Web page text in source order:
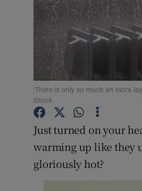
‘There is only so much an extra
iStock
Just turned on your
warming up like they
gloriously hot?